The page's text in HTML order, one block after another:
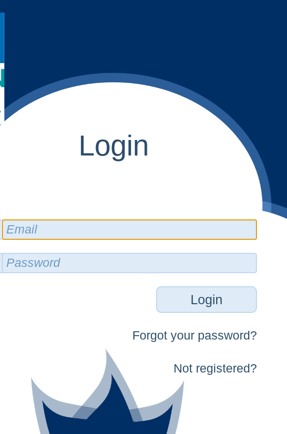
Login
Login
Forgot your password?
Not registered?